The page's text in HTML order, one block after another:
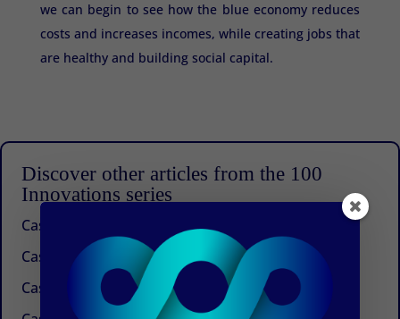
we can begin to see how the blue economy reduces
costs and increases incomes, while creating jobs that
are healthy and building social capital.
Discover other articles from the 100
Innovations series
Case 100: Beyond Management Consulting
Case 99: An idea that works
Case 98: A future for buckwheat in the Himalayas